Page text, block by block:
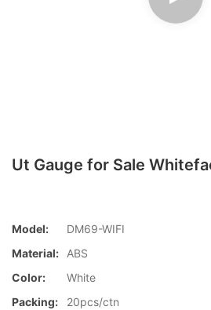
Ut Gauge for Sale
Model:
DM69-WIFI
Material:
ABS
Color:
White
Packing:
20pcs/ctn